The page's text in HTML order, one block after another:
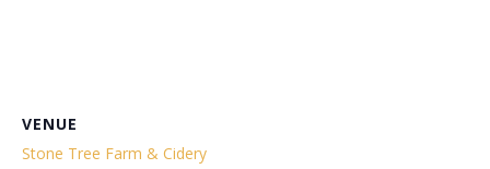
VENUE
Stone Tree Farm & Cidery